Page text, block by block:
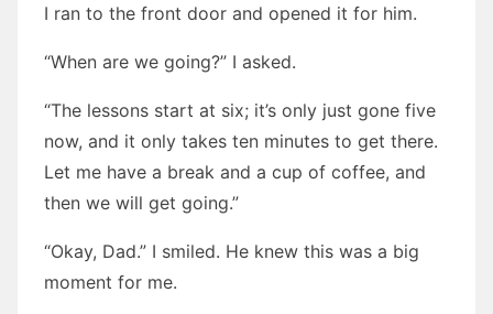
I ran to the front door and opened it for him.
“When are we going?” I asked.
“The lessons start at six; it’s only just gone five
now, and it only takes ten minutes to get there.
Let me have a break and a cup of coffee, and
then we will get going.”
“Okay, Dad.” I smiled. He knew this was a big
moment for me.